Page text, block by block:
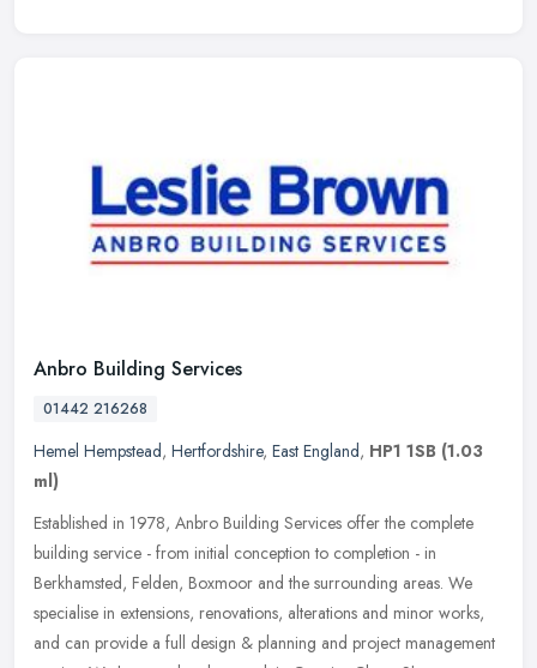
Anbro Building Services
01442 216268
Hemel Hempstead, Hertfordshire, East England, HP1 1SB (1.03
ml)
Established in 1978, Anbro Building Services offer the complete
building service - from initial conception to completion - in
Berkhamsted, Felden, Boxmoor and the surrounding areas. We
specialise in extensions, renovations, alterations and minor works,
and can provide a full design & planning and project management